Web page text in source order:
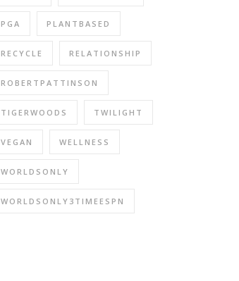
PGA PLANTBASED
RECYCLE RELATIONSHIP
ROBERTPATTINSON
TIGERWOODS TWILIGHT
VEGAN WELLNESS
WORLDSONLY
WORLDSONLY3TIMEESPN